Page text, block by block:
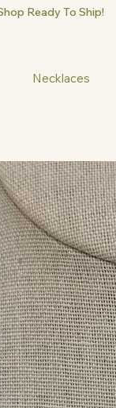
Ready To Ship!
Necklaces